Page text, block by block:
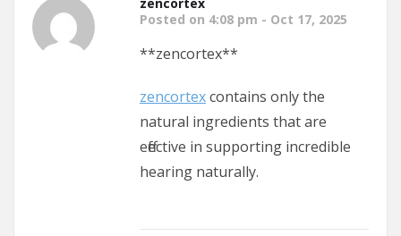
Posted on 4:08 pm - Oct 17, 2025
**zencortex**
zencortexcontains only the
natural ingredients that are
effective in supporting incredible
hearing naturally.